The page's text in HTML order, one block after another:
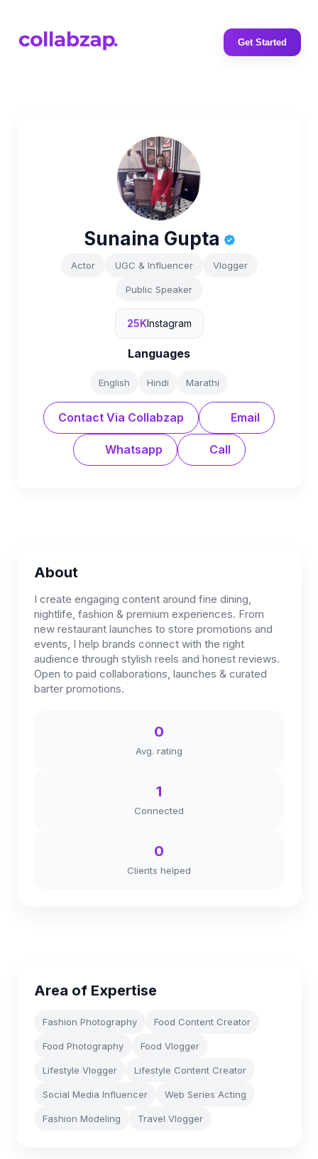
Get Started
Sunaina Gupta
Actor UGC & Influencer Vlogger
Public Speaker
25KInstagram
Languages
English Hindi Marathi
Contact Via Collabzap Email
Whatsapp Call
About
I create engaging content around fine dining,
nightlife, fashion & premium experiences. From
new restaurant launches to store promotions and
events, I help brands connect with the right
audience through stylish reels and honest reviews.
Open to paid collaborations, launches & curated
barter promotions.
0
Avg. rating
1
Connected
0
Clients helped
Area of Expertise
Fashion Photography Food Content Creator
Food Photography Food Vlogger
Lifestyle Vlogger Lifestyle Content Creator
Social Media Influencer Web Series Acting
Fashion Modeling Travel Vlogger